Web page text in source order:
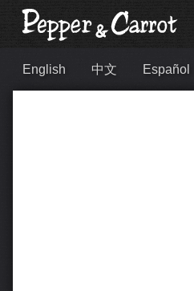
English 中文 Español